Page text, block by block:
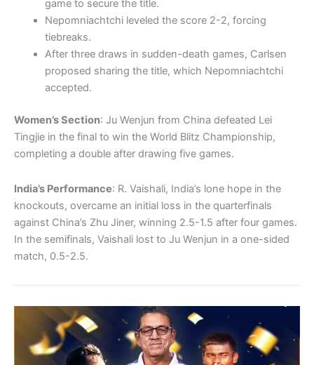
game to secure the title.
Nepomniachtchi leveled the score 2-2, forcing
tiebreaks.
After three draws in sudden-death games, Carlsen
proposed sharing the title, which Nepomniachtchi
accepted.
Women’s Section: Ju Wenjun from China defeated Lei
Tingjie in the final to win the World Blitz Championship,
completing a double after drawing five games.
India’s Performance: R. Vaishali, India’s lone hope in the
knockouts, overcame an initial loss in the quarterfinals
against China’s Zhu Jiner, winning 2.5-1.5 after four games.
In the semifinals, Vaishali lost to Ju Wenjun in a one-sided
match, 0.5-2.5.